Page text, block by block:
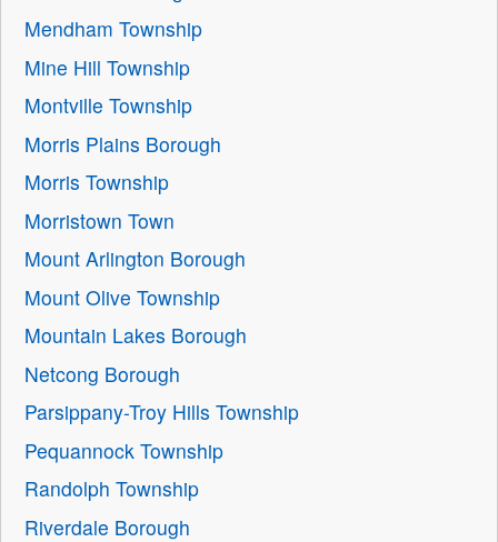
Mendham Township
Mine Hill Township
Montville Township
Morris Plains Borough
Morris Township
Morristown Town
Mount Arlington Borough
Mount Olive Township
Mountain Lakes Borough
Netcong Borough
Parsippany-Troy Hills Township
Pequannock Township
Randolph Township
Riverdale Borough